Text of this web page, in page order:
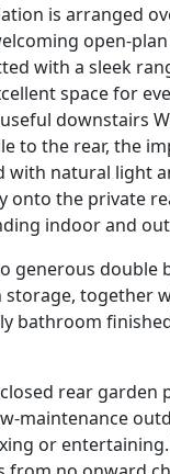
is arranged
open-
with a sleek
space for
downstairs
to the rear, the
with natural light
onto the private
indoor and
generous double
together
bathroom
rear garden
maintenance
or